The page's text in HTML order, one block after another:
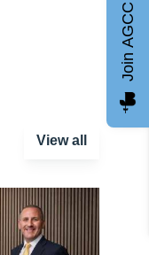
View all
Join AGCC